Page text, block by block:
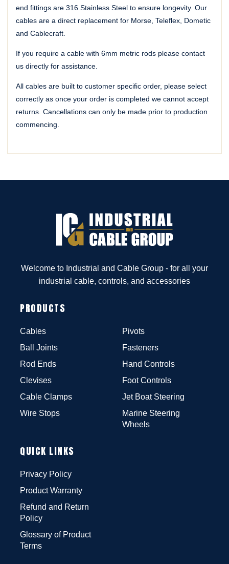
end fittings are 316 Stainless Steel to ensure longevity. Our
cables are a direct replacement for Morse, Teleflex, Dometic
and Cablecraft.
If you require a cable with 6mm metric rods please contact
us directly for assistance.
All cables are built to customer specific order, please select
correctly as once your order is completed we cannot accept
returns. Cancellations can only be made prior to production
commencing.
Welcome to Industrial and Cable Group - for all your
industrial cable, controls, and accessories
PRODUCTS
Cables
Ball Joints
Rod Ends
Clevises
Cable Clamps
Wire Stops
Pivots
Fasteners
Hand Controls
Foot Controls
Jet Boat Steering
Marine Steering
Wheels
QUICK LINKS
Privacy Policy
Product Warranty
Refund and Return
Policy
Glossary of Product
Terms